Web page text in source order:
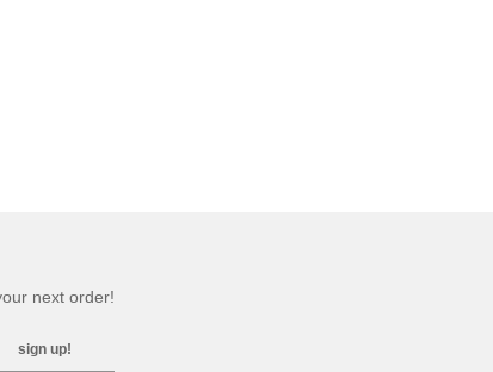
next order!
sign up!